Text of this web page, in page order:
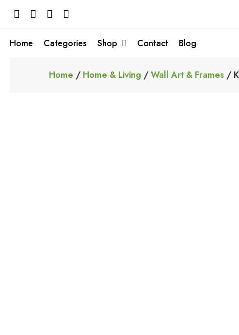
Home Categories Shop Contact Blog
Home / Home & Living /Wall Art & Frames/